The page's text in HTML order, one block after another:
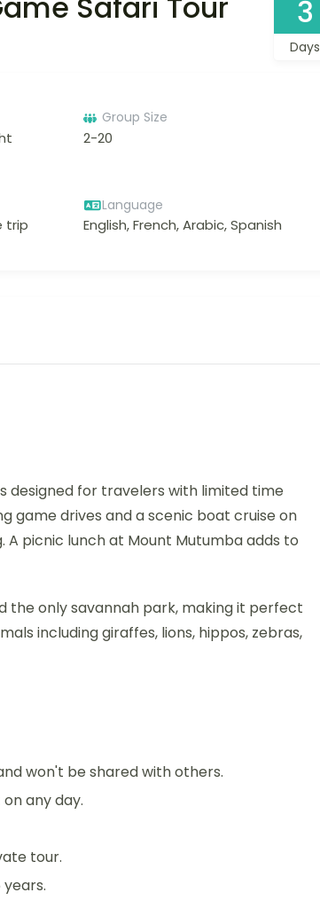
3
Days
Group Size
2-20
trip
Language
English, French, Arabic, Spanish
designed for travelers with limited time
game drives and a scenic boat cruise on
A picnic lunch at Mount Mutumba adds to
the only savannah park, making it perfect
including giraffes, lions, hippos, zebras,
won't be shared with others.
any day.
tour.